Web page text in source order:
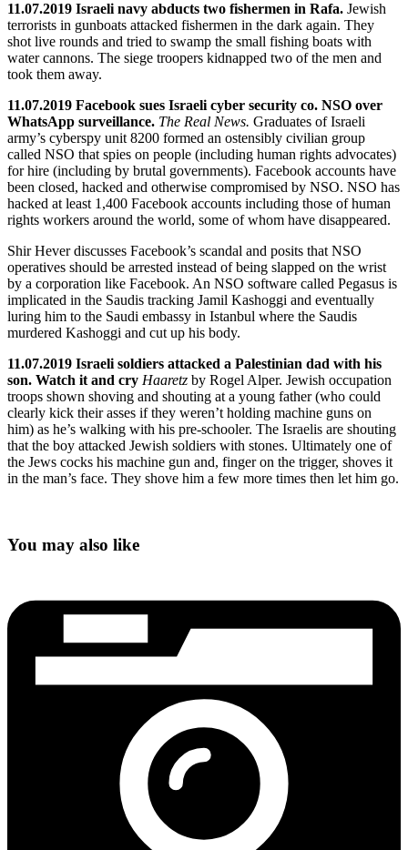
11.07.2019 Israeli navy abducts two fishermen in Rafa. Jewish
terrorists in gunboats attacked fishermen in the dark again. They
shot live rounds and tried to swamp the small fishing boats with
water cannons. The siege troopers kidnapped two of the men and
took them away.
11.07.2019 Facebook sues Israeli cyber security co. NSO over
WhatsApp surveillance. The Real News. Graduates of Israeli
army’s cyberspy unit 8200 formed an ostensibly civilian group
called NSO that spies on people (including human rights advocates)
for hire (including by brutal governments). Facebook accounts have
been closed, hacked and otherwise compromised by NSO. NSO has
hacked at least 1,400 Facebook accounts including those of human
rights workers around the world, some of whom have disappeared.
Shir Hever discusses Facebook’s scandal and posits that NSO
operatives should be arrested instead of being slapped on the wrist
by a corporation like Facebook. An NSO software called Pegasus is
implicated in the Saudis tracking Jamil Kashoggi and eventually
luring him to the Saudi embassy in Istanbul where the Saudis
murdered Kashoggi and cut up his body.
11.07.2019 Israeli soldiers attacked a Palestinian dad with his
son. Watch it and cry Haaretz by Rogel Alper. Jewish occupation
troops shown shoving and shouting at a young father (who could
clearly kick their asses if they weren’t holding machine guns on
him) as he’s walking with his pre-schooler. The Israelis are shouting
that the boy attacked Jewish soldiers with stones. Ultimately one of
the Jews cocks his machine gun and, finger on the trigger, shoves it
in the man’s face. They shove him a few more times then let him go.
You may also like